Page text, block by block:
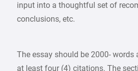
input into a thoughtful set of
conclusions, etc.
The essay should be 2000- words
at least four (4) citations. The